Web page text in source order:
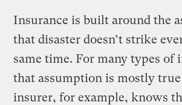
Insurance is built around the
that disaster doesn’t strike
same time. For many types of
that assumption is mostly
insurer, for example, knows